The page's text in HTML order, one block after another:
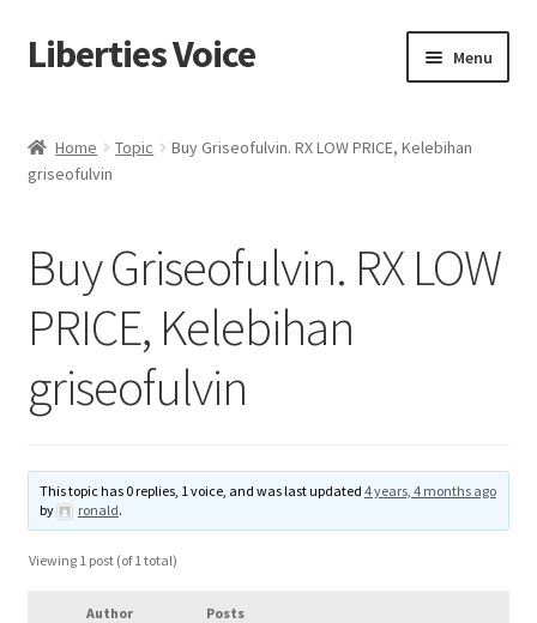
Skip
to
Skip
to
Liberties Voice Menu
5 Imperatives to Restore America
Advert Categories
Adverts
Manage
Blog
Home Topic
Buy Griseofulvin. RX LOW PRICE, Kelebihan
griseofulvin
Buy Griseofulvin. RX LOW
PRICE, Kelebihan
griseofulvin
This topic has 0 replies, 1 voice, and was last updated 4 years, 4 months ago
by
ronald.
Viewing 1 post (of 1 total)
Author Posts